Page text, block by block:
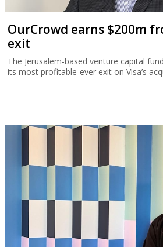
OurCrowd earns $200m
exit
The Jerusalem-based venture capital
its most profitable-ever exit on Visa’s